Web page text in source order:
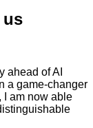
us
ahead of AI
a game-changer
I am now able